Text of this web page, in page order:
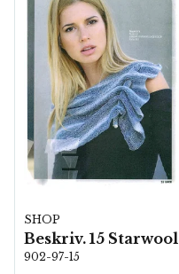
SHOP
Beskriv. 15 Starwool
902-97-15